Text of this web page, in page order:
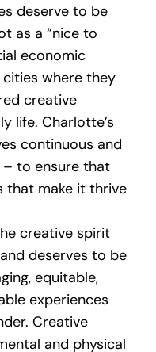
deserve to be
as a “nice to
economic
cities where they
creative
life. Charlotte’s
continuous and
to ensure that
that make it thrive
creative spirit
deserves to be
equitable,
experiences
Creative
and physical